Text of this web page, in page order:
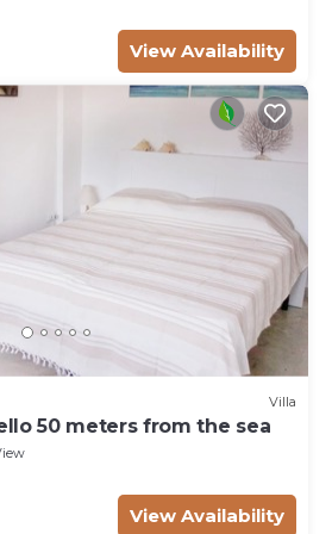
View Availability
Villa
50 meters from the sea
View Availability